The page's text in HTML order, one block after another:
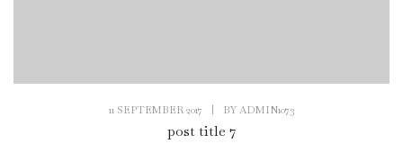
11 SEPTEMBER 2017 BY ADMIN1073
post title 7